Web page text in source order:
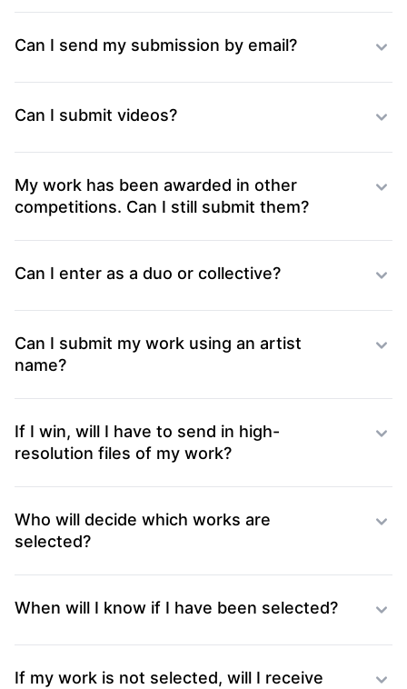
Can I send my submission by email?
Can I submit videos?
My work has been awarded in other
competitions. Can I still submit them?
Can I enter as a duo or collective?
Can I submit my work using an artist
name?
If I win, will I have to send in high-
resolution files of my work?
Who will decide which works are
selected?
When will I know if I have been selected?
If my work is not selected, will I receive